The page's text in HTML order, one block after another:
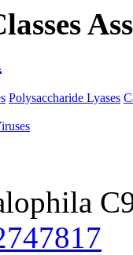
Polysaccharide Lyases